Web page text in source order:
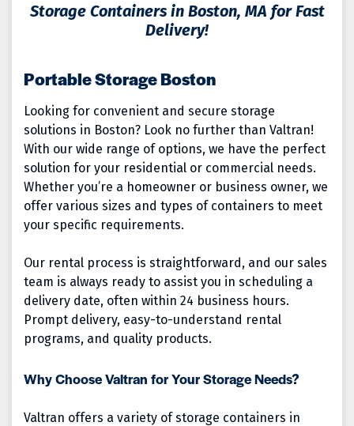
Storage Containers in Boston, MA for Fast
Delivery!
Portable Storage Boston
Looking for convenient and secure storage
solutions in Boston? Look no further than Valtran!
With our wide range of options, we have the perfect
solution for your residential or commercial needs.
Whether you’re a homeowner or business owner, we
offer various sizes and types of containers to meet
your specific requirements.
Our rental process is straightforward, and our sales
team is always ready to assist you in scheduling a
delivery date, often within 24 business hours.
Prompt delivery, easy-to-understand rental
programs, and quality products.
Why Choose Valtran for Your Storage Needs?
Valtran offers a variety of storage containers in